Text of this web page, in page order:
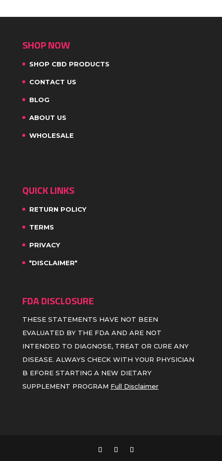
SHOP NOW
SHOP CBD PRODUCTS
CONTACT US
BLOG
ABOUT US
WHOLESALE
QUICK LINKS
RETURN POLICY
TERMS
PRIVACY
*DISCLAIMER*
FDA DISCLOSURE
THESE STATEMENTS HAVE NOT BEEN
EVALUATED BY THE FDA AND ARE NOT
INTENDED TO DIAGNOSE, TREAT OR CURE ANY
DISEASE. ALWAYS CHECK WITH YOUR PHYSICIAN
B EFORE STARTING A NEW DIETARY
SUPPLEMENT PROGRAM Full Disclaimer